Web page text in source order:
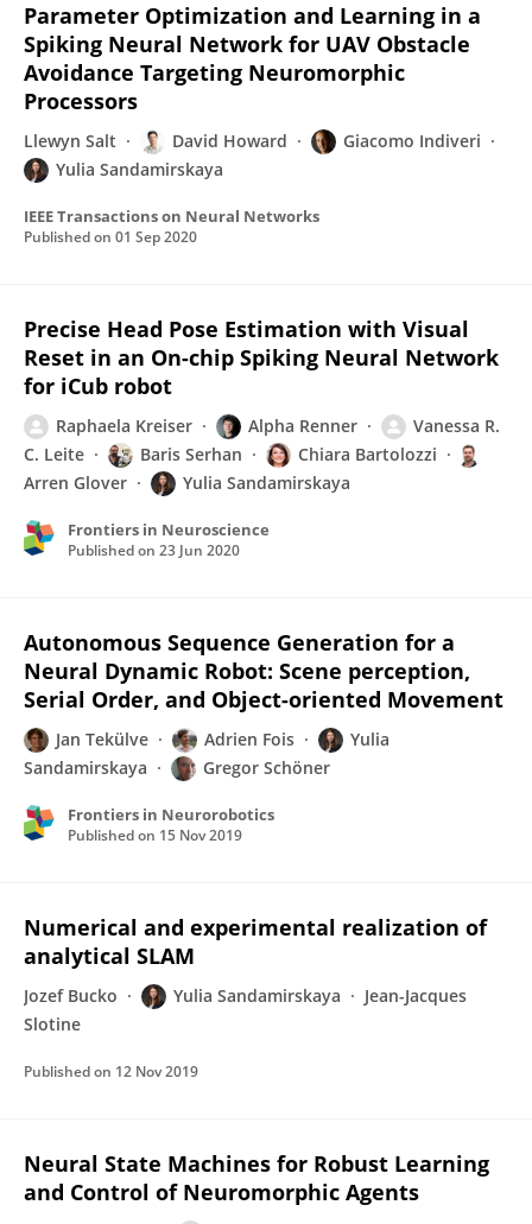
Parameter Optimization and Learning in a
Spiking Neural Network for UAV Obstacle
Avoidance Targeting Neuromorphic
Processors
Llewyn Salt David Howard
Giacomo Indiveri
Yulia Sandamirskaya
IEEE Transactions on Neural Networks
Published on 01 Sep 2020
Precise Head Pose Estimation with Visual
Reset in an On-chip Spiking Neural Network
for iCub robot
Raphaela Kreiser Alpha Renner
Vanessa R.
C. Leite
Baris Serhan
Chiara Bartolozzi
Arren Glover
Yulia Sandamirskaya
Frontiers in Neuroscience
Published on 23 Jun 2020
Autonomous Sequence Generation for a
Neural Dynamic Robot: Scene perception,
Serial Order, and Object-oriented Movement
Jan Tekülve Adrien Fois
Yulia
Sandamirskaya
Gregor Schöner
Frontiers in Neurorobotics
Published on 15 Nov 2019
Numerical and experimental realization of
analytical SLAM
Jozef Bucko Yulia Sandamirskaya
Jean-Jacques
Slotine
Published on 12 Nov 2019
Neural State Machines for Robust Learning
and Control of Neuromorphic Agents